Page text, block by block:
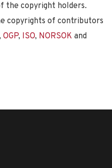
the copyright holders.
copyrights of contributors
, OGP, ISO, NORSOK and